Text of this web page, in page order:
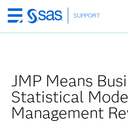
Skip
to
SUPPORT
JMP Means
Statistical
Management